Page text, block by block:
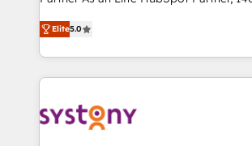
The synergies generated by these
together with the combination of
to accompany companies on their digital
transformation journey.
helps mid-market revenue teams
they sell, market, and serve. We don't
HubSpot—we teach your team to own
to help you keep winning. What We Do ⚙️ CRM
Data & Content 📈 Sales & Marketing
Elite5.0